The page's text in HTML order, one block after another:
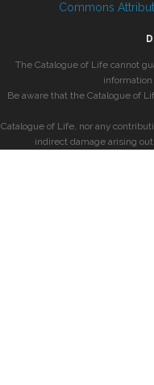
Commons
The Catalogue of Life cannot
Be aware that the Catalogue of
Catalogue of Life, nor any
indirect damage arising